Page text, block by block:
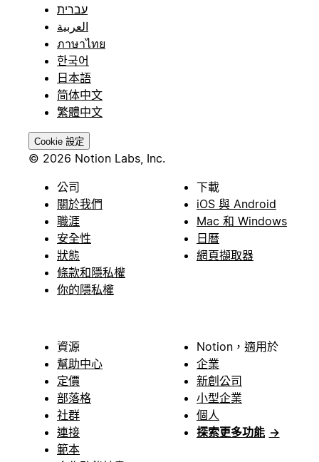
עברית
العربية
ภาษาไทย
한국어
日本語
简体中文
繁體中文
Cookie 設定
© 2026 Notion Labs, Inc.
公司
關於我們
職涯
安全性
狀態
條款和隱私權
你的隱私權
下載
iOS 與 Android
Mac 和 Windows
日曆
網頁擷取器
資源
幫助中心
定價
部落格
社群
連接
範本
Notion，適用於
企業
新創公司
小型企業
個人
探索更多功能 →